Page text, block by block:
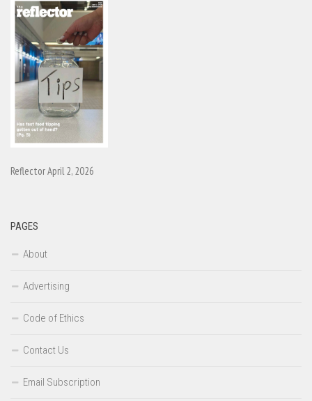
Reflector April 2, 2026
PAGES
About
Advertising
Code of Ethics
Contact Us
Email Subscription